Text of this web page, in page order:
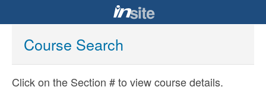
Course Search
Click on the Section # to view course details.